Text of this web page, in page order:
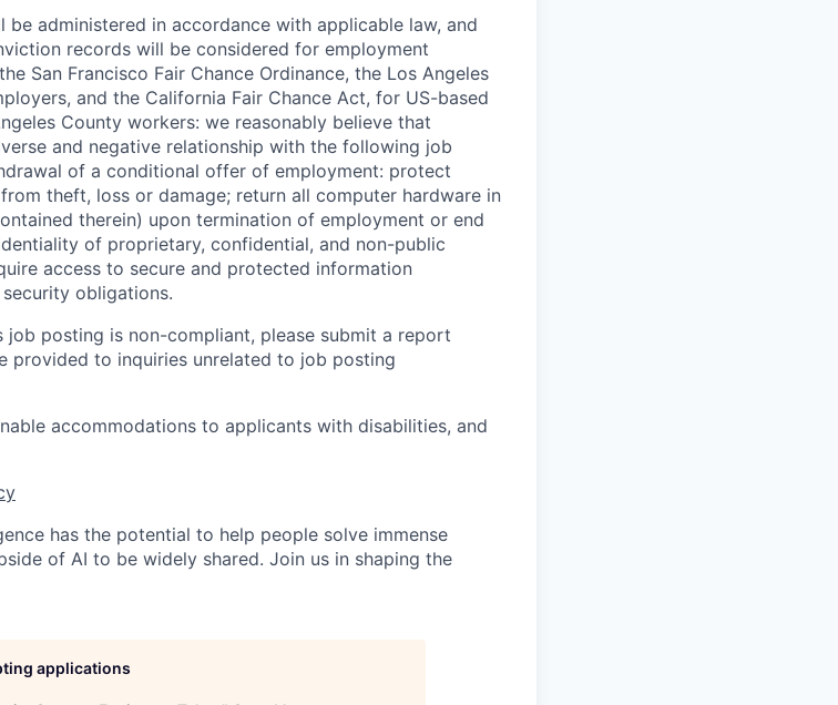
administered in accordance with applicable law, and
records will be considered for employment
San Francisco Fair Chance Ordinance, the Los Angeles
and the California Fair Chance Act, for US-based
County workers: we reasonably believe that
and negative relationship with the following job
of a conditional offer of employment: protect
theft, loss or damage; return all computer hardware in
therein) upon termination of employment or end
of proprietary, confidential, and non-public
access to secure and protected information
obligations.
posting is non-compliant, please submit a report
provided to inquiries unrelated to job posting
accommodations to applicants with disabilities, and
has the potential to help people solve immense
of AI to be widely shared. Join us in shaping the
applications